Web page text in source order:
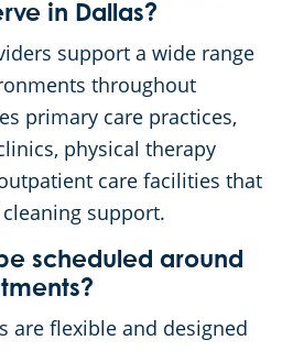
in Dallas?
support a wide range
throughout
primary care practices,
physical therapy
care facilities that
support.
scheduled around
are flexible and designed